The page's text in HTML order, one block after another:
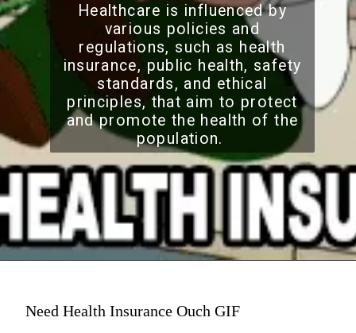
Healthcare is influenced by
various policies and
regulations, such as health
insurance, public health, safety
standards, and ethical
principles, that aim to protect
and promote the health of the
population.
Need Health Insurance Ouch GIF